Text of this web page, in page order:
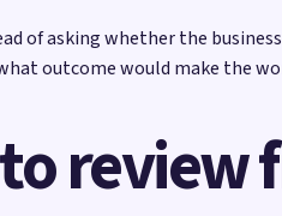
of asking whether the
outcome would make the
review